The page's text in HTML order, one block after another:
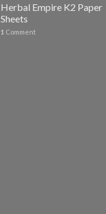
Herbal Empire K2 Paper
Sheets
1 Comment